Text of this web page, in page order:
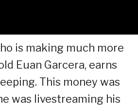
is making much more
Euan Garcera, earns
This money was
was livestreaming his